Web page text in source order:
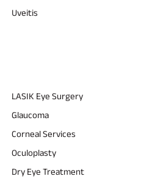
Uveitis
LASIK Eye Surgery
Glaucoma
Corneal Services
Oculoplasty
Dry Eye Treatment